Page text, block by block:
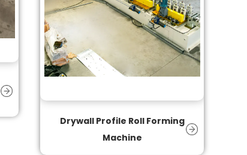
Drywall Profile Roll Forming
Machine